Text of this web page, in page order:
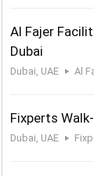
Al Fajer
Dubai
Dubai, UAE Al
Fixperts
Dubai, UAE